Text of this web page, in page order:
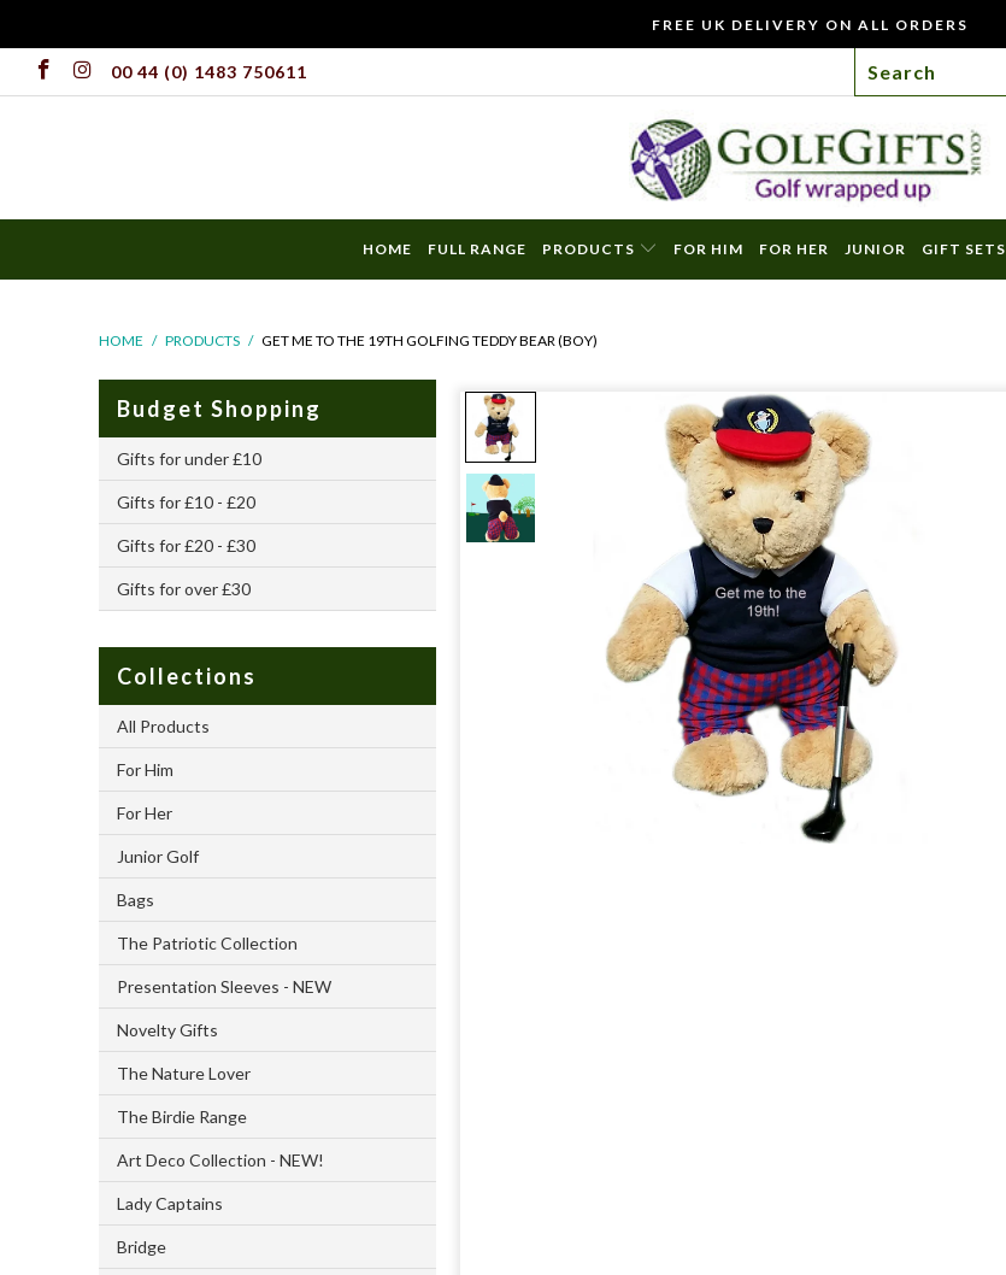
FREE UK DELIVERY ON ALL ORDERS
00 44 (0) 1483 750611
HOME FULL RANGE PRODUCTS FOR HIM FOR HER JUNIOR GIFT SETS
HOME / PRODUCTS / GET ME TO THE 19TH GOLFING TEDDY BEAR (BOY)
Budget Shopping
Gifts for under £10
Gifts for £10 - £20
Gifts for £20 - £30
Gifts for over £30
Collections
All Products
For Him
For Her
Junior Golf
Bags
The Patriotic Collection
Presentation Sleeves - NEW
Novelty Gifts
The Nature Lover
The Birdie Range
Art Deco Collection - NEW!
Lady Captains
Bridge